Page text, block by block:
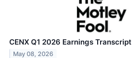
CENX Q1 2026 Earnings Transcript
May 08, 2026